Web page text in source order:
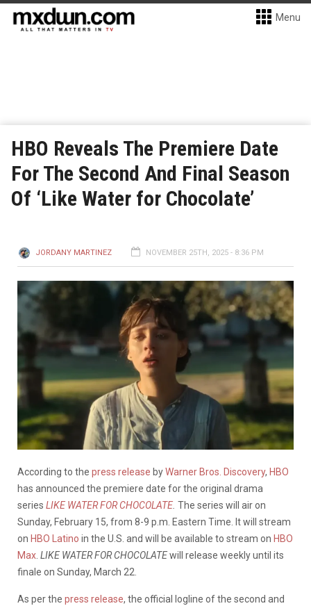
Menu
HBO Reveals The Premiere Date
For The Second And Final Season
Of ‘Like Water for Chocolate’
JORDANY MARTINEZ NOVEMBER 25TH, 2025 - 8:36 PM
According to the press release byWarner Bros. Discovery, HBO
has announced the premiere date for the original drama
series LIKE WATER FOR CHOCOLATE The series will air on
Sunday, February 15, from 8-9 p.m. Eastern Time. It will stream
on HBO Latino in the U.S. and will be available to stream on HBO
Max LIKE WATER FOR CHOCOLATEwill release weekly until its
finale on Sunday, March 22.
As per the press release, the official logline of the second and